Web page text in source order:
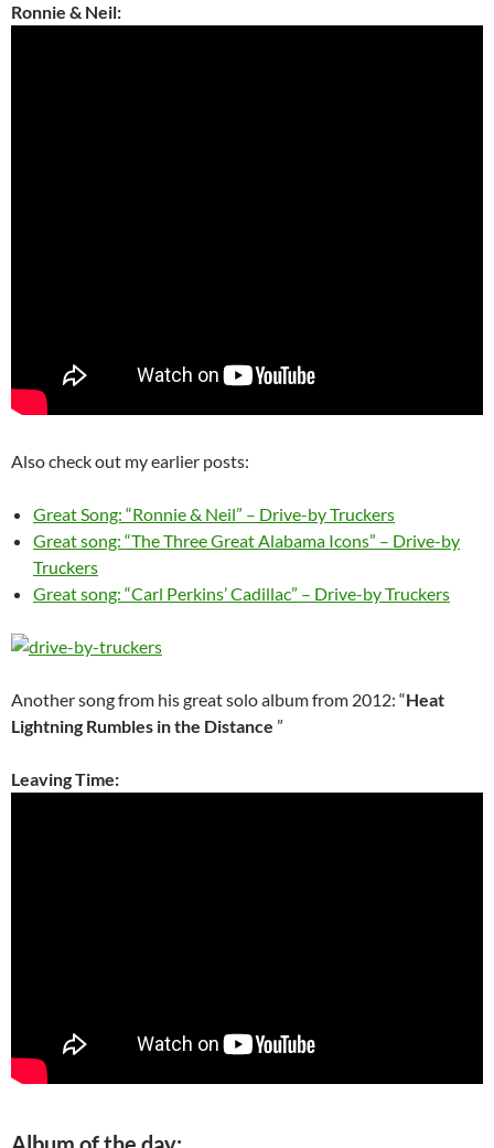
Ronnie & Neil:
Also check out my earlier posts:
Great Song: “Ronnie & Neil” – Drive-by Truckers
Great song: “The Three Great Alabama Icons” – Drive-by
Truckers
Great song: “Carl Perkins’ Cadillac” – Drive-by Truckers
Another song from his great solo album from 2012: “Heat
Lightning Rumbles in the Distance ”
Leaving Time: